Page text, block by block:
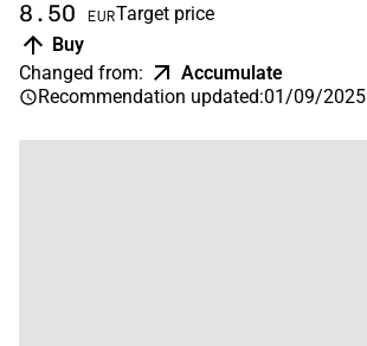
8.50 EURTarget price
Buy
Changed from:
Accumulate
Recommendation updated:01/09/2025